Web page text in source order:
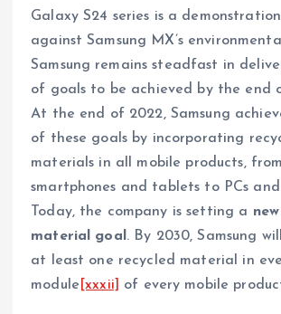
Galaxy S24 series is a
against Samsung MX’s
Samsung remains steadfast in
of goals to be achieved by the end
At the end of 2022, Samsung
of these goals by incorporating
materials in all mobile products,
smartphones and tablets to PCs
Today, the company is setting a
material goal . By 2030, Samsung
at least one recycled material in
module [xxxii] of every mobile